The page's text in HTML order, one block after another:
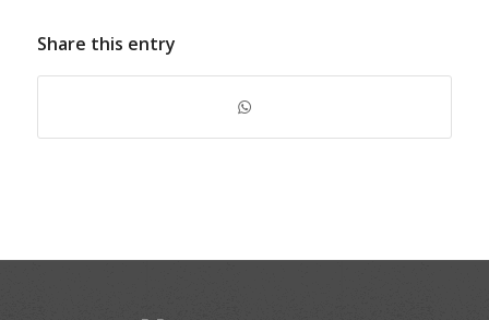
Share this entry